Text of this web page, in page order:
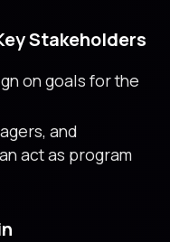
Stakeholders
on goals for the
and
act as program